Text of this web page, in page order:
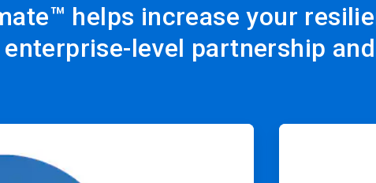
helps increase your
level partnership
ArticleTile